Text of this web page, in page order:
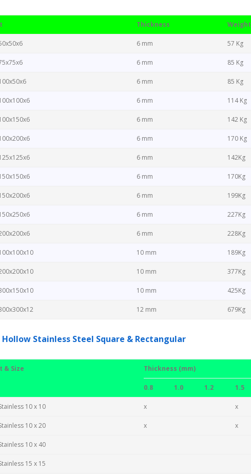
Thickness Weight
6 mm 57 Kg
6 mm 85 Kg
6 mm 85 Kg
6 mm 114 Kg
6 mm 142 Kg
6 mm 170 Kg
6 mm 142Kg
6 mm 170Kg
6 mm 199Kg
6 mm 227Kg
6 mm 228Kg
10 mm 189Kg
10 mm 377Kg
10 mm 425Kg
12 mm 679Kg
Stainless Steel Square & Rectangular
& Size Thickness (mm)
0.8 1.0 1.2 1.5
10 x 10 x x
10 x 20 x x
10 x 40
15 x 15